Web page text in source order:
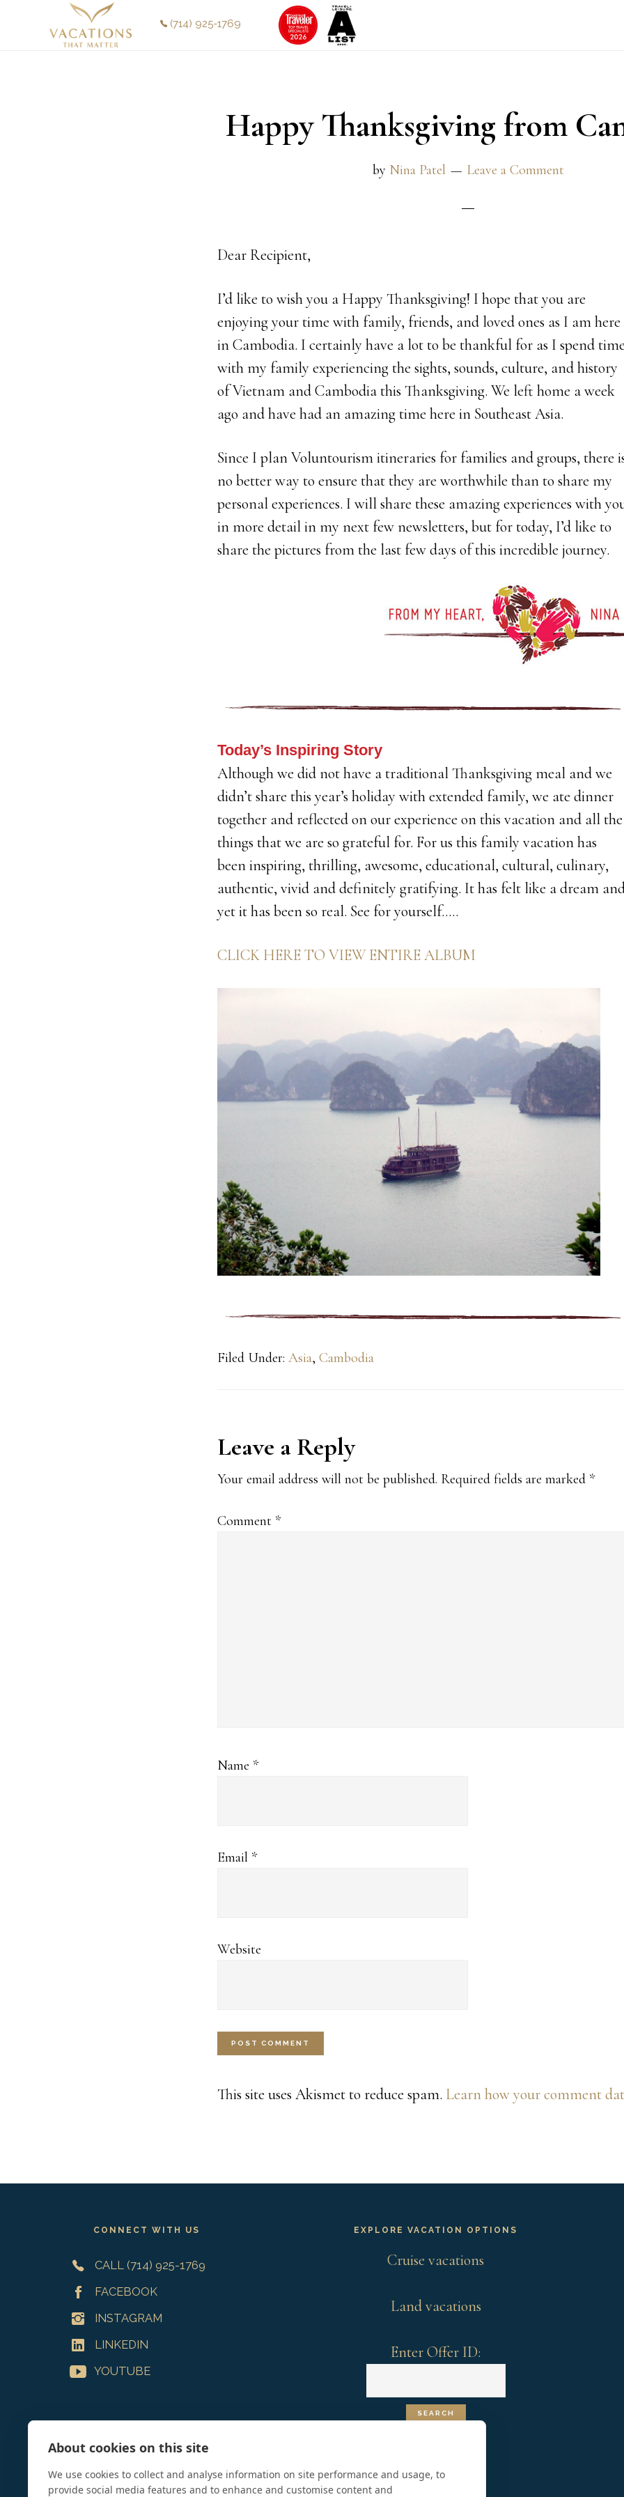
(714) 925-1769
Happy Thanksgiving from
by Nina Patel Leave a Comment
Dear Recipient,
I’d like to wish you a Happy Thanksgiving! I hope that you are
enjoying your time with family, friends, and loved ones as I am here
in Cambodia. I certainly have a lot to be thankful for as I spend
with my family experiencing the sights, sounds, culture, and history
of Vietnam and Cambodia this Thanksgiving. We left home a week
ago and have had an amazing time here in Southeast Asia.
Since I plan Voluntourism itineraries for families and groups, there
no better way to ensure that they are worthwhile than to share my
personal experiences. I will share these amazing experiences with
in more detail in my next few newsletters, but for today, I’d like to
share the pictures from the last few days of this incredible journey.
Today’s Inspiring Story
Although we did not have a traditional Thanksgiving meal and we
didn’t share this year’s holiday with extended family, we ate dinner
together and reflected on our experience on this vacation and all the
things that we are so grateful for. For us this family vacation has
been inspiring, thrilling, awesome, educational, cultural, culinary,
authentic, vivid and definitely gratifying. It has felt like a dream
yet it has been so real. See for yourself…..
CLICK HERE TO VIEW ENTIRE ALBUM
Filed Under: Asia, Cambodia
Reader
Interactions
Leave a Reply
Your email address will not be published. Required fields are marked *
Comment *
Name *
Email *
Website
This site uses Akismet to reduce spam. Learn how your comment
CONNECT WITH US
CALL (714) 925-1769
FACEBOOK
INSTAGRAM
LINKEDIN
YOUTUBE
EXPLORE VACATION OPTIONS
Cruise vacations
Land vacations
Enter Offer ID:
About cookies on this site
We use cookies to collect and analyse information on site performance and usage, to
provide social media features and to enhance and customise content and